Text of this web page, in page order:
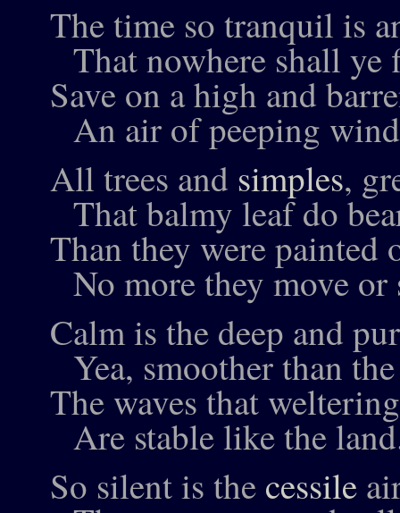
The time so tranquil is
That nowhere shall ye
Save on a high and
An air of peeping
All trees and simples,
That balmy leaf do
Than they were painted
No more they move or
Calm is the deep and
Yea, smoother than
The waves that
Are stable like the
So silent is the cessile